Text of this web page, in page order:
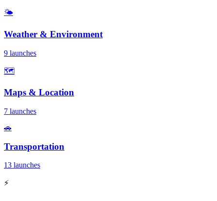
🌤️
Weather & Environment
9 launches
🗺️
Maps & Location
7 launches
🚗
Transportation
13 launches
⚡